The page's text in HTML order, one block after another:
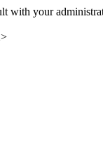
with your